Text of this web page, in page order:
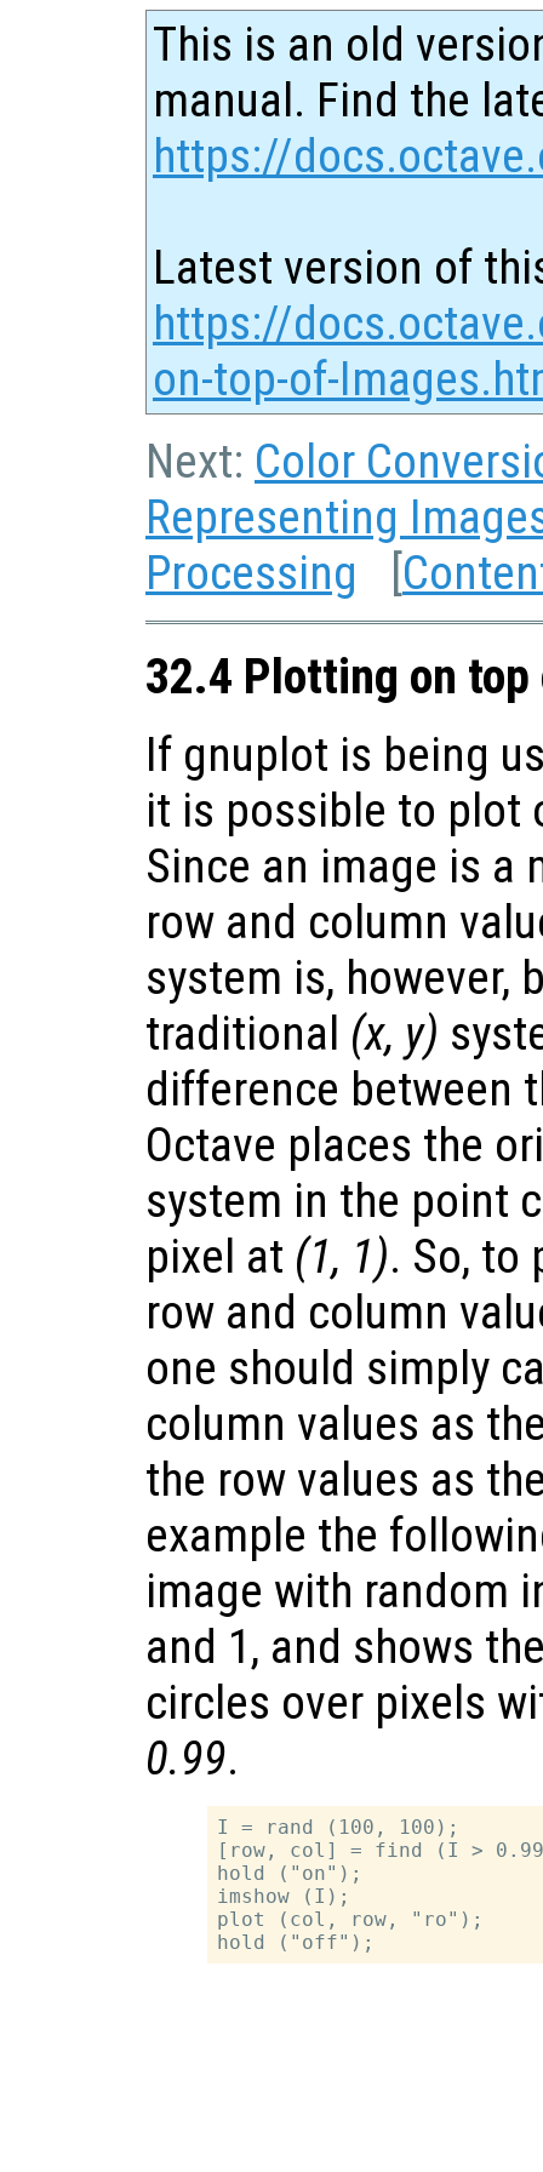
This is an old
manual. Find the
https://
Latest version of
https://
on-top-of-
Next: Color
Representing
Processing [
32.4 Plotting on
If gnuplot is being
it is possible to plot
Since an image is a
row and column
system is, however,
traditional (x, y)
difference between
Octave places the
system in the point
pixel at (1, 1). So, to
row and column
one should simply
column values as
the row values as
example the
image with random
and 1, and shows
circles over pixels
0.99.
I = rand (100, 100);
[row, col] = find (I >
hold ("on");
imshow (I);
plot (col, row, "ro");